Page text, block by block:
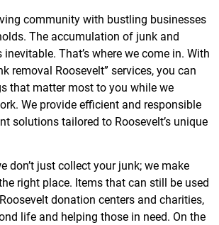
community with bustling businesses
The accumulation of junk and
That’s where we come in. With
removal Roosevelt” services, you can
that matter most to you while we
We provide efficient and responsible
solutions tailored to Roosevelt’s unique
don’t just collect your junk; we make
right place. Items that can still be used
donation centers and charities,
life and helping those in need. On the